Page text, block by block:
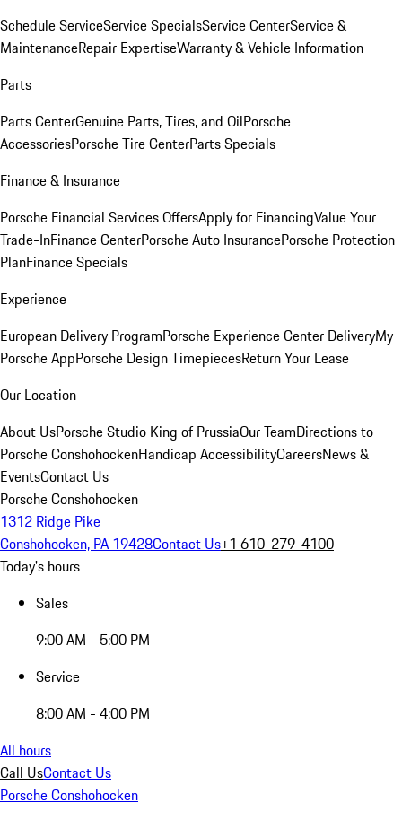
Schedule ServiceService SpecialsService CenterService &
MaintenanceRepair ExpertiseWarranty & Vehicle Information
Parts
Parts CenterGenuine Parts, Tires, and OilPorsche
AccessoriesPorsche Tire CenterParts Specials
Finance & Insurance
Porsche Financial Services OffersApply for FinancingValue Your
Trade-InFinance CenterPorsche Auto InsurancePorsche Protection
PlanFinance Specials
Experience
European Delivery ProgramPorsche Experience Center DeliveryMy
Porsche AppPorsche Design TimepiecesReturn Your Lease
Our Location
About UsPorsche Studio King of PrussiaOur TeamDirections to
Porsche ConshohockenHandicap AccessibilityCareersNews &
EventsContact Us
Porsche Conshohocken
1312 Ridge Pike
Conshohocken, PA 19428Contact Us+1 610-279-4100
Today's hours
Sales
9:00 AM - 5:00 PM
Service
8:00 AM - 4:00 PM
All hours
Call UsContact Us
Porsche Conshohocken